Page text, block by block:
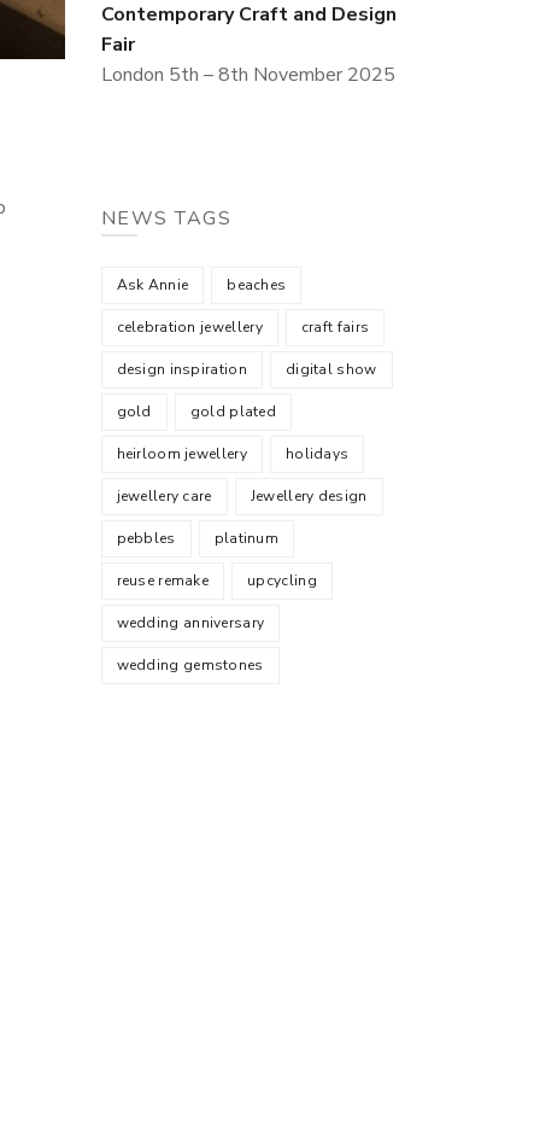
Contemporary Craft and Design
Fair
London 5th – 8th November 2025
NEWS TAGS
Ask Annie beaches
celebration jewellery craft fairs
design inspiration digital show
gold gold plated
heirloom jewellery holidays
jewellery care Jewellery design
pebbles platinum
reuse remake upcycling
wedding anniversary
wedding gemstones